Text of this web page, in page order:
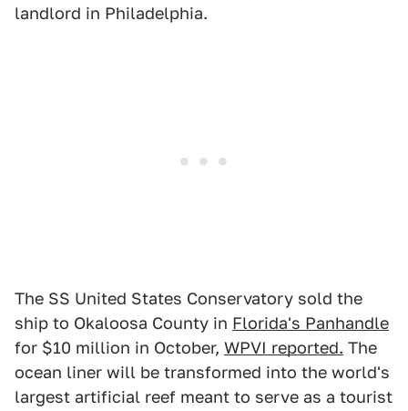
landlord in Philadelphia.
The SS United States Conservatory sold the
ship to Okaloosa County in Florida's Panhandle
for $10 million in October, WPVI reported. The
ocean liner will be transformed into the world's
largest artificial reef meant to serve as a tourist